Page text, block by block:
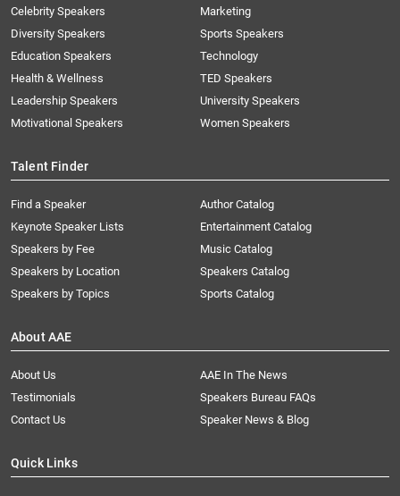
Celebrity Speakers
Diversity Speakers
Education Speakers
Health & Wellness
Leadership Speakers
Motivational Speakers
Marketing
Sports Speakers
Technology
TED Speakers
University Speakers
Women Speakers
Talent Finder
Find a Speaker
Keynote Speaker Lists
Speakers by Fee
Speakers by Location
Speakers by Topics
Author Catalog
Entertainment Catalog
Music Catalog
Speakers Catalog
Sports Catalog
About AAE
About Us
AAE In The News
Testimonials
Speakers Bureau FAQs
Contact Us
Speaker News & Blog
Quick Links